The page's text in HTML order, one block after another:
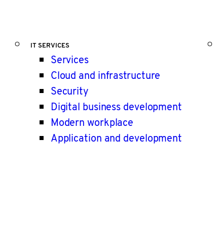
IT SERVICES
Services
Cloud and infrastructure
Security
Digital business development
Modern workplace
Application and development